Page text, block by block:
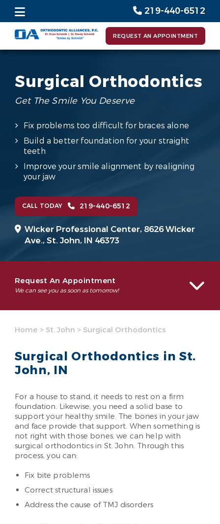
219-440-6512
REQUEST AN APPOINTMENT
Surgical Orthodontics
Get The Smile You Deserve
Fix problems too difficult for braces alone
Build a better foundation for your straight
teeth
Improve your smile alignment by realigning
your jaw
CALL TODAY 219-440-6512
Wicker Professional Center, 8626 Wicker
Ave.,St. John, IN 46373
Request An Appointment
We can see you as soon as tomorrow!
Home > St. John > Surgical Orthodontics
Surgical Orthodontics in St.
John, IN
For a house to stand, it needs to rest on a firm
foundation. Likewise, you need a solid base to
support your healthy smile. The bones in your jaw
and face provide that support. When something is
not right with those bones, we can help with
surgical orthodontics in St. John. Through this
process, you can:
Fix bite problems
Correct structural issues
Address the cause of TMJ disorders